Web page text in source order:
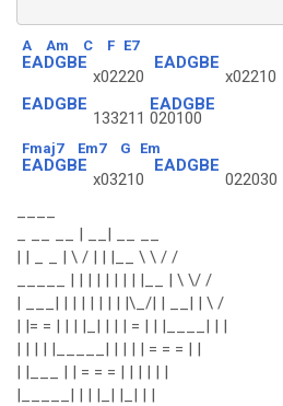
A Am C F E7
EADGBE
x02220
EADGBE
x02210
EADGBE
133211
EADGBE
020100
Fmaj7 Em7 G Em
EADGBE
x03210
EADGBE
022030
_ __ __ | __| __ __
| | _ _ | \ / | | |__ \ \ / /
_____ | | | | | | | | |__ | \ \/ /
| ___| | | | | | | | |\_/| | __| | \ /
| |= = | | | |_| | | | = | | |____| | |
| | | | |_____| | | | | = = = | |
| |___ | | = = = | | | | | |
|_____| | | |_| |_| | |